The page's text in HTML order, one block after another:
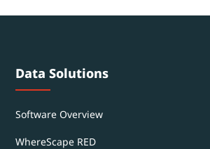
Data Solutions
Software Overview
WhereScape RED